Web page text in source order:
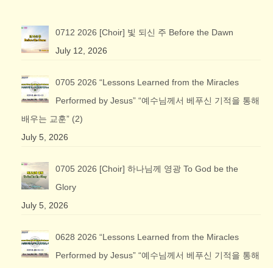
0712 2026 [Choir] 빛 되신 주 Before the Dawn
July 12, 2026
0705 2026 “Lessons Learned from the Miracles
Performed by Jesus” “예수님께서 베푸신 기적을 통해
배우는 교훈” (2)
July 5, 2026
0705 2026 [Choir] 하나님께 영광 To God be the
Glory
July 5, 2026
0628 2026 “Lessons Learned from the Miracles
Performed by Jesus” “예수님께서 베푸신 기적을 통해